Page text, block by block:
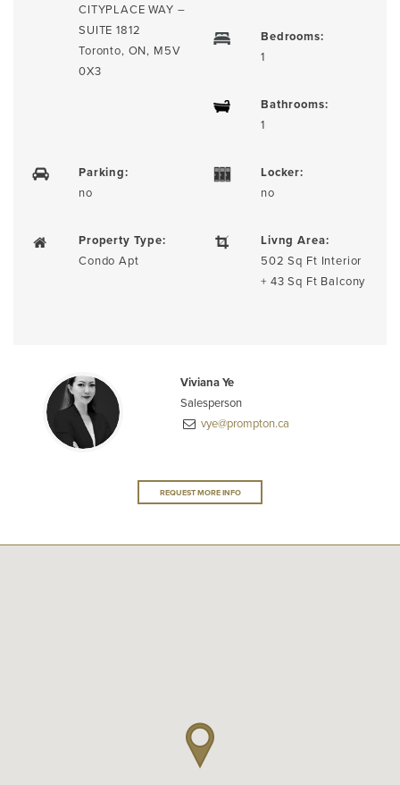
CITYPLACE WAY –
SUITE 1812
Toronto, ON, M5V
0X3
Bedrooms:
1
Bathrooms:
1
Parking:
no
Locker:
no
Property Type:
Condo Apt
Livng Area:
502 Sq Ft Interior
+ 43 Sq Ft Balcony
Viviana Ye
Salesperson
vye@prompton.ca
REQUEST MORE INFO